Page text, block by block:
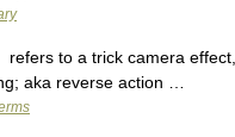
to a trick camera effect,
aka reverse action …